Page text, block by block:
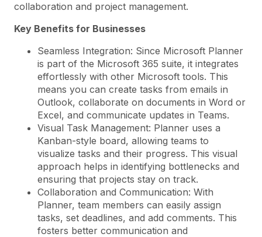
collaboration and project management.
Key Benefits for Businesses
Seamless Integration: Since Microsoft Planner
is part of the Microsoft 365 suite, it integrates
effortlessly with other Microsoft tools. This
means you can create tasks from emails in
Outlook, collaborate on documents in Word or
Excel, and communicate updates in Teams.
Visual Task Management: Planner uses a
Kanban-style board, allowing teams to
visualize tasks and their progress. This visual
approach helps in identifying bottlenecks and
ensuring that projects stay on track.
Collaboration and Communication: With
Planner, team members can easily assign
tasks, set deadlines, and add comments. This
fosters better communication and